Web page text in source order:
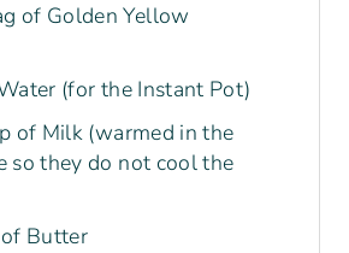
of Golden Yellow
(for the Instant Pot)
of Milk (warmed in the
so they do not cool the
Butter